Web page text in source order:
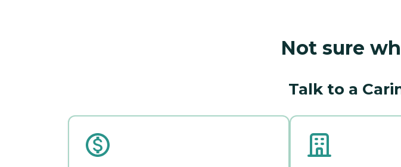
Not sure
Talk to a